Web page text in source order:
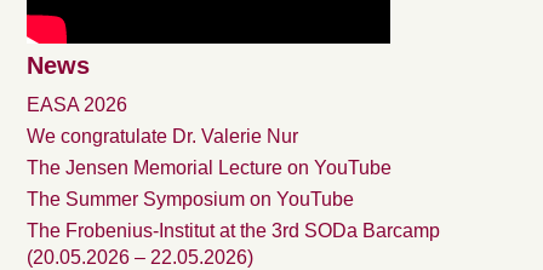
News
EASA 2026
We congratulate Dr. Valerie Nur
The Jensen Memorial Lecture on YouTube
The Summer Symposium on YouTube
The Frobenius-Institut at the 3rd SODa Barcamp
(20.05.2026 – 22.05.2026)